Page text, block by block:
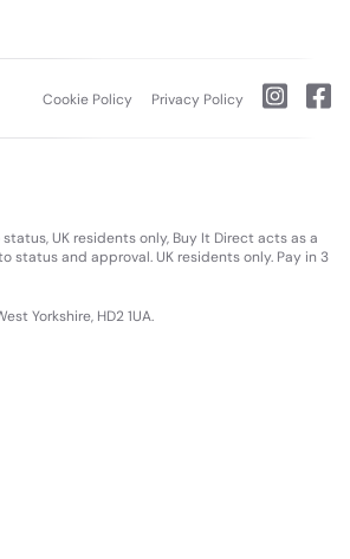
Cookie Policy Privacy Policy
UK residents only, Buy It Direct acts as a
and approval. UK residents only. Pay in 3
Yorkshire, HD2 1UA.